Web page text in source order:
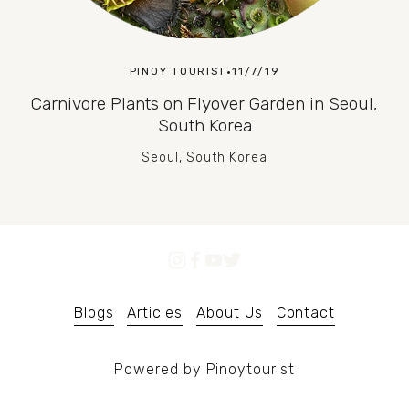
PINOY TOURIST 11/7/19
Carnivore Plants on Flyover Garden in Seoul,
South Korea
Seoul, South Korea
Blogs Articles About Us Contact
Powered by Pinoytourist